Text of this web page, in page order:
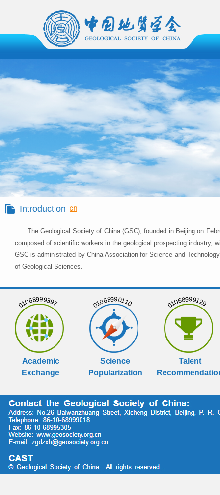
Introduction
The Geological Society of China (GSC), founded in Beijing on
composed of scientific workers in the geological prospecting industry,
GSC is administrated by China Association for Science and
of Geological Sciences.
01068999397
Academic
Exchange
01068990110
Science
Popularization
01068999129
Talent